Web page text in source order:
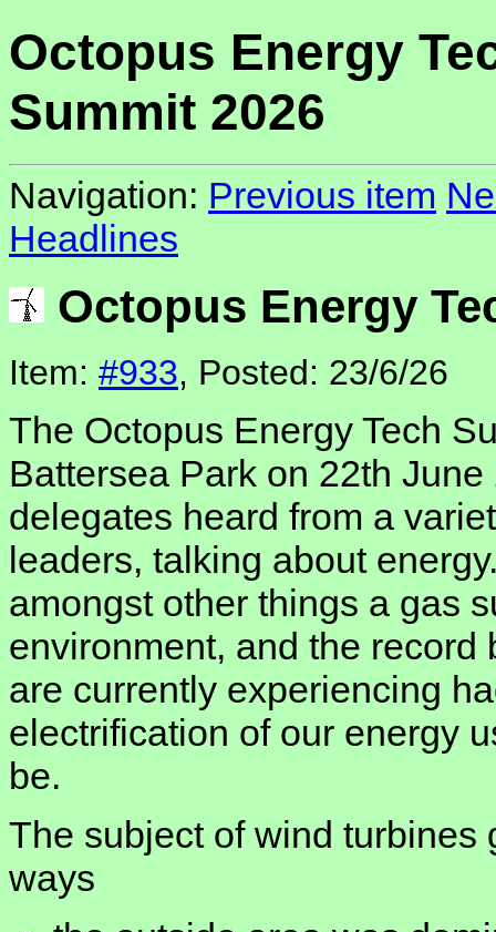
Octopus Energy
Summit 2026
Navigation: Previous item
Headlines
Octopus Energy
Item: #933, Posted: 23/6/26
The Octopus Energy Tech
Battersea Park on 22th
delegates heard from a
leaders, talking about
amongst other things a gas
environment, and the
are currently experiencing
electrification of our energy
be.
The subject of wind turbines
ways